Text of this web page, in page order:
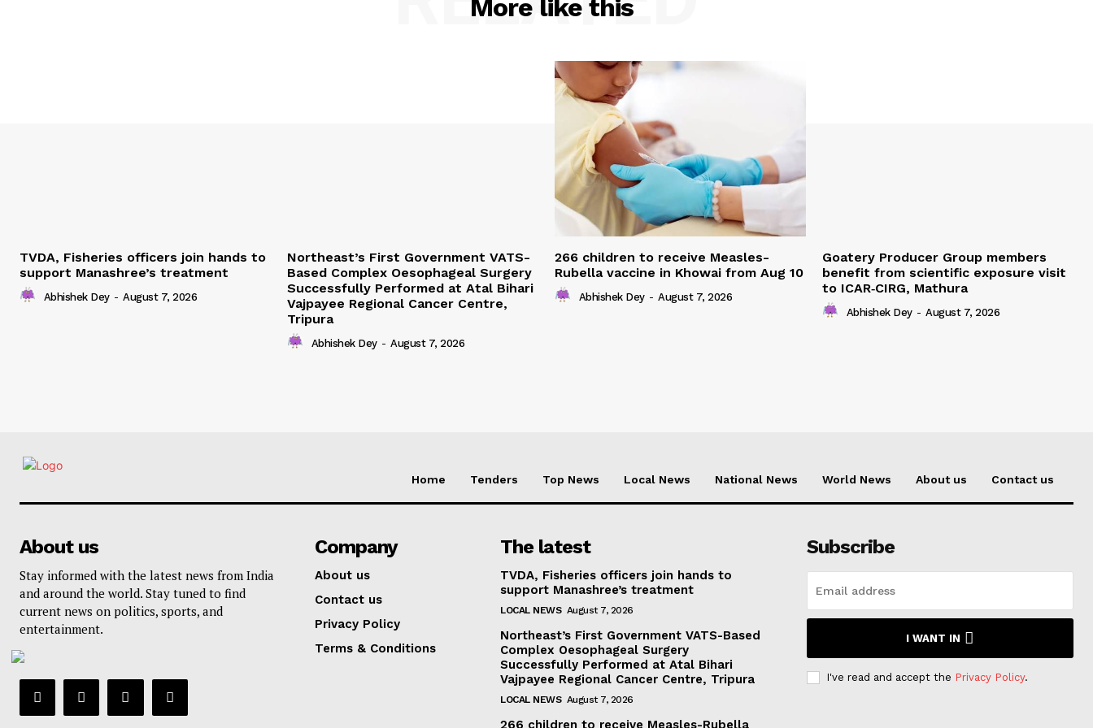
More like this
TVDA, Fisheries officers join hands to
support Manashree’s treatment
Abhishek Dey - August 7, 2026
Northeast’s First Government VATS-
Based Complex Oesophageal Surgery
Successfully Performed at Atal Bihari
Vajpayee Regional Cancer Centre,
Tripura
Abhishek Dey - August 7, 2026
266 children to receive Measles-
Rubella vaccine in Khowai from Aug 10
Abhishek Dey - August 7, 2026
Goatery Producer Group members
benefit from scientific exposure visit
to ICAR‑CIRG, Mathura
Abhishek Dey - August 7, 2026
Home Tenders Top News Local News National News World News About us Contact us
About us
Stay informed with the latest news from India
and around the world. Stay tuned to find
current news on politics, sports, and
entertainment.
Company
About us
Contact us
Privacy Policy
Terms & Conditions
The latest
TVDA, Fisheries officers join hands to
support Manashree’s treatment
LOCAL NEWS August 7, 2026
Northeast’s First Government VATS-Based
Complex Oesophageal Surgery
Successfully Performed at Atal Bihari
Vajpayee Regional Cancer Centre, Tripura
LOCAL NEWS August 7, 2026
266 children to receive Measles-Rubella
Subscribe
I WANT IN
I've read and accept the Privacy Policy.